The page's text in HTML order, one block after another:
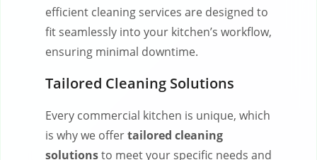
efficient cleaning services are designed to
fit seamlessly into your kitchen’s workflow,
ensuring minimal downtime.
Tailored Cleaning Solutions
Every commercial kitchen is unique, which
is why we offertailored cleaning
solutionsto meet your specific needs and